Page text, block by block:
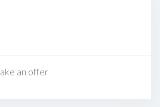
an offer